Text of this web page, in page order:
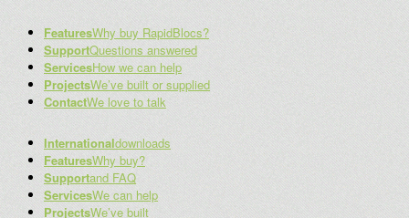
FeaturesWhy buy RapidBlocs?
SupportQuestions answered
ServicesHow we can help
ProjectsWe’ve built or supplied
ContactWe love to talk
Internationaldownloads
FeaturesWhy buy?
Supportand FAQ
ServicesWe can help
ProjectsWe’ve built